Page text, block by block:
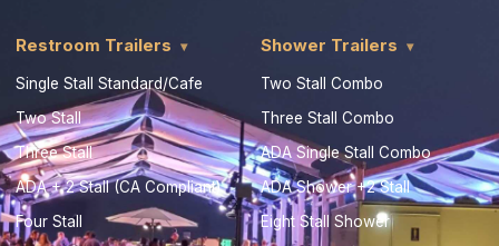
Restroom Trailers
Single Stall Standard/Cafe
Two Stall
Three Stall
ADA + 2 Stall (CA Compliant)
Four Stall
Shower Trailers
Two Stall Combo
Three Stall Combo
ADA Single Stall Combo
ADA Shower +2 Stall
Eight Stall Shower